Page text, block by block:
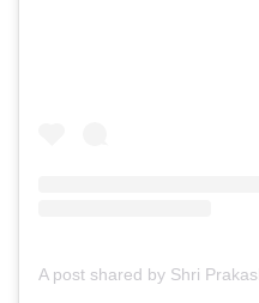
A post shared by Shri